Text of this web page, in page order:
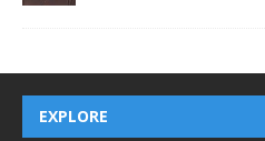
EXPLORE